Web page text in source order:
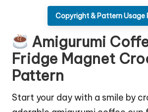
Copyright & Pattern Usage
Amigurumi
Fridge Magnet
Pattern
Start your day with a smile by